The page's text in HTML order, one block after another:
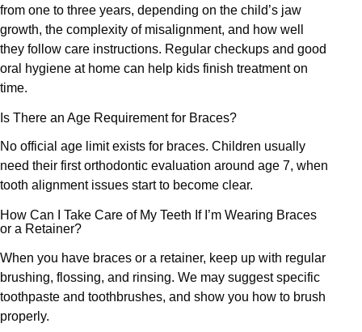
from one to three years, depending on the child’s jaw
growth, the complexity of misalignment, and how well
they follow care instructions. Regular checkups and good
oral hygiene at home can help kids finish treatment on
time.
Is There an Age Requirement for Braces?
No official age limit exists for braces. Children usually
need their first orthodontic evaluation around age 7, when
tooth alignment issues start to become clear.
How Can I Take Care of My Teeth If I’m Wearing Braces
or a Retainer?
When you have braces or a retainer, keep up with regular
brushing, flossing, and rinsing. We may suggest specific
toothpaste and toothbrushes, and show you how to brush
properly.